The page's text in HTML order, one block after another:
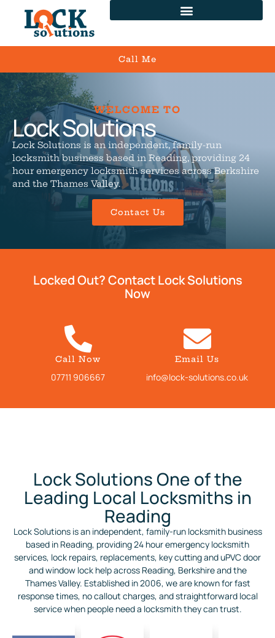
Call Me
WELCOME TO
Lock Solutions
Lock Solutions is an independent, family-run
locksmith business based in Reading, providing 24
hour emergency locksmith services across Berkshire
and the Thames Valley.
Contact Us
Locked Out? Contact Lock Solutions
Now
Call Now
07711 906667
Email Us
info@lock-solutions.co.uk
Lock Solutions One of the
Leading Local Locksmiths in
Reading
Lock Solutions is an independent, family-run locksmith business
based in Reading, providing 24 hour emergency locksmith
services, lock repairs, replacements, key cutting and uPVC door
and window lock help across Reading, Berkshire and the
Thames Valley. Established in 2006, we are known for fast
response times, no callout charges, and straightforward local
service when people need a locksmith they can trust.